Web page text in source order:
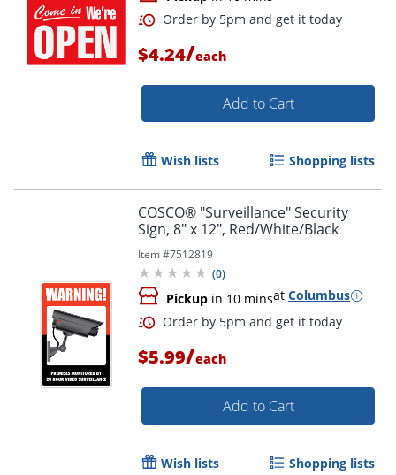
Order by 5pm and get it
$4.24/each
Add to Cart
Wish lists Shopping lists
COSCO® "Surveillance" Security
Sign, 8" x 12", Red/White/Black
Item #7512819
(0)
Pickup in 10 minsat Columbus
$5.99/each
Add to Cart
Wish lists Shopping lists